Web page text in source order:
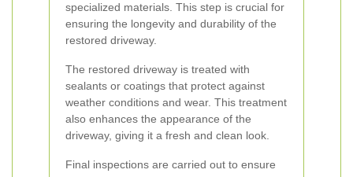
specialized materials. This step is crucial for
ensuring the longevity and durability of the
restored driveway.
The restored driveway is treated with
sealants or coatings that protect against
weather conditions and wear. This treatment
also enhances the appearance of the
driveway, giving it a fresh and clean look.
Final inspections are carried out to ensure